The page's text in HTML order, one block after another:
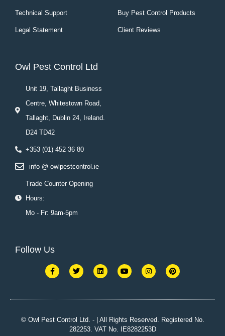
Technical Support
Legal Statement
Buy Pest Control Products
Client Reviews
Owl Pest Control Ltd
Unit 19, Tallaght Business
Centre, Whitestown Road,
Tallaght, Dublin 24, Ireland.
D24 TD42
+353 (01) 452 36 80
info @ owlpestcontrol.ie
Trade Counter Opening
Hours:
Mo - Fr: 9am-5pm
Follow Us
F
a
c
o
k
-
T
w
i
e
L
i
n
d
n
Y
o
u
b
I
n
s
g
m
P
i
n
r
s
t
© Owl Pest Control Ltd. - | All Rights Reserved. Registered No.
282253. VAT No. IE8282253D